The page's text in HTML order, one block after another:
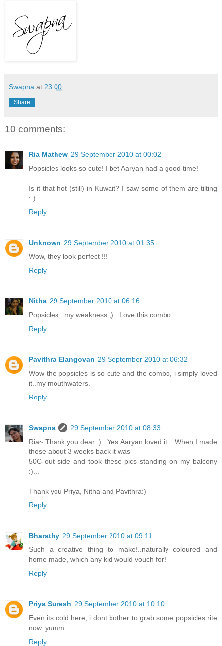
Swapna at 23:00
Share
10 comments:
Ria Mathew 29 September 2010 at 00:02
Popsicles looks so cute! I bet Aaryan had a good time!
Is it that hot (still) in Kuwait? I saw some of them are tilting
:-)
Reply
Unknown 29 September 2010 at 01:35
Wow, they look perfect !!!
Reply
Nitha 29 September 2010 at 06:16
Popsicles.. my weakness ;).. Love this combo..
Reply
Pavithra Elangovan 29 September 2010 at 06:32
Wow the popsicles is so cute and the combo, i simply loved
it..my mouthwaters.
Reply
Swapna
29 September 2010 at 08:33
Ria~ Thank you dear :)...Yes Aaryan loved it... When I made
these about 3 weeks back it was
50C out side and took these pics standing on my balcony
:)...
Thank you Priya, Nitha and Pavithra:)
Reply
Bharathy 29 September 2010 at 09:11
Such a creative thing to make!..naturally coloured and
home made, which any kid would vouch for!
Reply
Priya Suresh 29 September 2010 at 10:10
Even its cold here, i dont bother to grab some popsicles rite
now..yumm.
Reply